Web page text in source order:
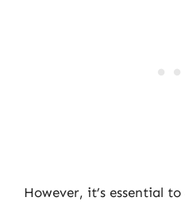
However, it’s essential